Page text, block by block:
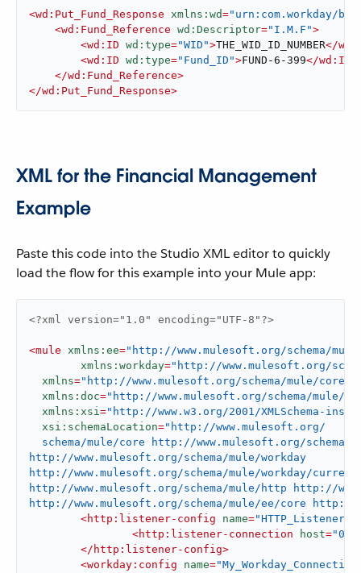
<wd:Put_Fund_Response xmlns:wd="urn:com.workday/
<wd:Fund_Reference wd:Descriptor="I.M.F">
<wd:ID wd:type="WID">THE_WID_ID_NUMBER</
<wd:ID wd:type="Fund_ID">FUND-6-399</wd:ID
</wd:Fund_Reference>
</wd:Put_Fund_Response>
XML for the Financial Management
Example
Paste this code into the Studio XML editor to quickly
load the flow for this example into your Mule app:
<?xml version="1.0" encoding="UTF-8"?>
<mule xmlns:ee="http://www.mulesoft.org/schema/
xmlns:workday="http://www.mulesoft.org/
xmlns="http://www.mulesoft.org/schema/mule/core"
xmlns:doc="http://www.mulesoft.org/schema/mule/
xmlns:xsi="http://www.w3.org/2001/XMLSchema-
xsi:schemaLocation="http://www.mulesoft.org/
schema/mule/core http://www.mulesoft.org/schema/
http://www.mulesoft.org/schema/mule/workday
http://www.mulesoft.org/schema/mule/workday/
http://www.mulesoft.org/schema/mule/http http://
http://www.mulesoft.org/schema/mule/ee/core http://
<http:listener-config name=
<http:listener-connection host=
</ http:listener-config>
<workday:config name=